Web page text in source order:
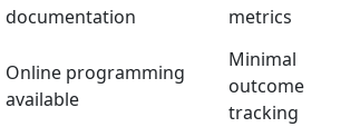
documentation
metrics
Online programming
available
Minimal
outcome
tracking